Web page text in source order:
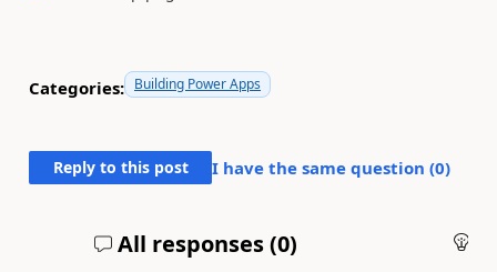
Categories: Building Power Apps
Reply to this post I have the same question (0)
All responses (0)